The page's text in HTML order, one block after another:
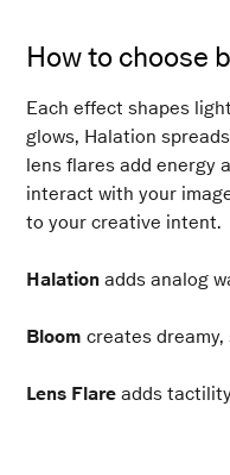
How to choose
Each effect shapes
glows, Halation
lens flares add energy
interact with your
to your creative intent.
Halation adds analog
Bloom creates
Lens Flareadds